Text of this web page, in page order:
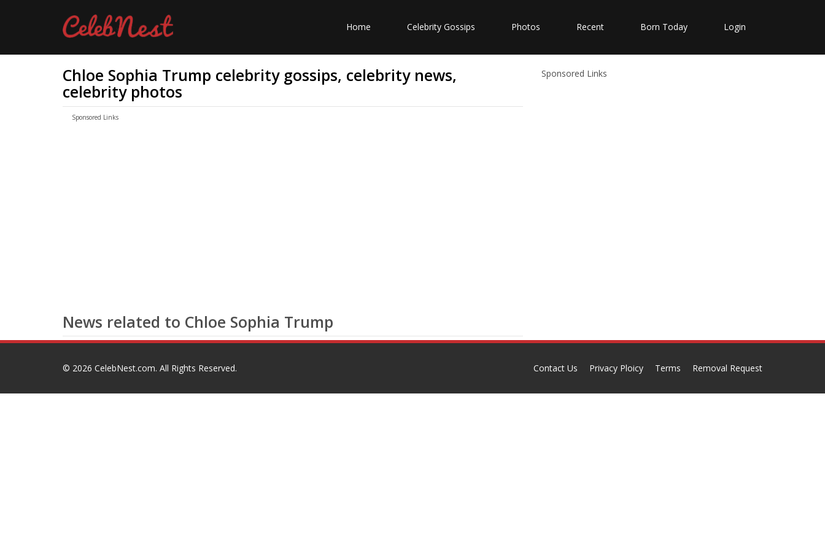
Home Celebrity Gossips Photos Recent Born Today Login
Chloe Sophia Trump celebrity gossips, celebrity news,
celebrity photos
Sponsored Links
News related to Chloe Sophia Trump
Sponsored Links
© 2026 CelebNest.com. All Rights Reserved. Contact Us Privacy Ploicy Terms Removal Request